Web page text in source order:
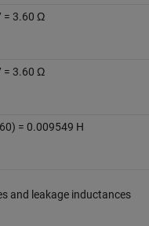
= 3.60 Ω
= 3.60 Ω
= 0.009549 H
and leakage inductances